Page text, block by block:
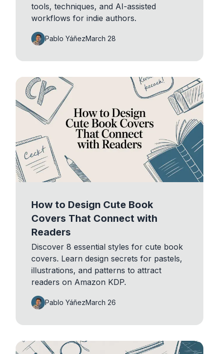
tools, techniques, and AI-assisted
workflows for indie authors.
Pablo YáñezMarch 28
How to Design Cute Book
Covers That Connect with
Readers
Discover 8 essential styles for cute book
covers. Learn design secrets for pastels,
illustrations, and patterns to attract
readers on Amazon KDP.
Pablo YáñezMarch 26